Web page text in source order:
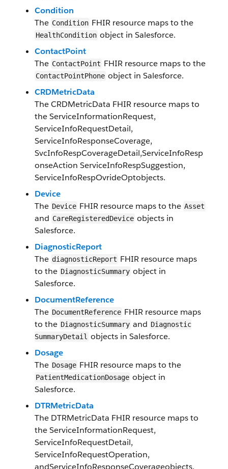
Condition
The Condition FHIR resource maps to the
Health​Condition object in Salesforce.
ContactPoint
The ContactPoint FHIR resource maps to the
Contact​Point​Phone​ object in Salesforce.
CRDMetricData
TheCRDMetricData FHIR resource maps to
theServiceInformationRequest,
ServiceInfoRequestDetail,
ServiceInfoResponseCoverage,
SvcInfoRespCoverageDetail,ServiceInfoResp
onseAction ServiceInfoRespSuggestion,
ServiceInfoRespOvrideOptobjects.
Device
The Device F​HI​R resource maps to the Asset
and ​​Care​Registered​Device​ objects in
Salesforce​.
DiagnosticReport
The diagnostic​Report FHIR resource maps
to the Diagnostic​Summary​ object in
Salesforce.
Document​Reference
The Document​Reference F​HI​R resource maps
to the Diagnostic​Summary and Diagnostic​
SummaryDetail objects in Salesforce​.
Dosage
The Dosage FHIR resource maps to the
Patient​Medication​Dosage​ object in
Salesforce.
DTRMetricData
The DTRMetricData FHIR resource maps to
theServiceInformationRequest,
ServiceInfoRequestDetail,
ServiceInfoRequestOperation,
andServiceInfoResponseCoverageobjects.